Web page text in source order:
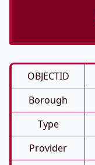
OBJECTID
Borough
Type
Provider